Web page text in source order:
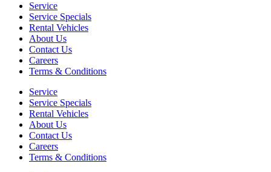
Service
Service Specials
Rental Vehicles
About Us
Contact Us
Careers
Terms & Conditions
Service
Service Specials
Rental Vehicles
About Us
Contact Us
Careers
Terms & Conditions